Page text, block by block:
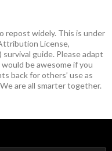
repost widely. This is under
License,
guide. Please adapt
be awesome if you
back for others’ use as
are all smarter together.